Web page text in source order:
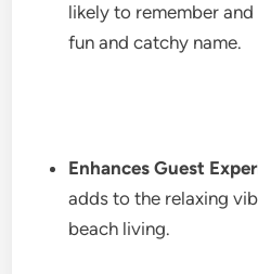
likely to remember
fun and catchy name.
Enhances Guest
adds to the relaxing
beach living.